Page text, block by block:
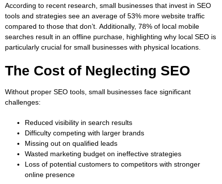
According to recent research, small businesses that invest in SEO
tools and strategies see an average of 53% more website traffic
compared to those that don’t. Additionally, 78% of local mobile
searches result in an offline purchase, highlighting why local SEO is
particularly crucial for small businesses with physical locations.
The Cost of Neglecting SEO
Without proper SEO tools, small businesses face significant
challenges:
Reduced visibility in search results
Difficulty competing with larger brands
Missing out on qualified leads
Wasted marketing budget on ineffective strategies
Loss of potential customers to competitors with stronger
online presence